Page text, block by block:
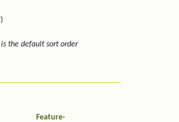
the default sort order
Feature-